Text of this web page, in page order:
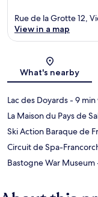
Rue de la Grotte 12,
View in a map
What's nearby
Lac des Doyards- 9 min
La Maison du Pays de
Ski Action Baraque de
Circuit de Spa-
Bastogne War Museum